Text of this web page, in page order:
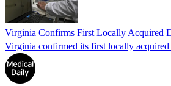
Virginia Confirms First Locally Acquired
Virginia confirmed its first locally